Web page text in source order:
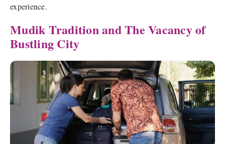
experience.
Mudik Tradition and The Vacancy of
Bustling City